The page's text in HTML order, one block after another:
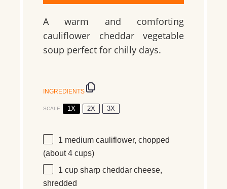
A warm and comforting
cauliflower cheddar vegetable
soup perfect for chilly days.
INGREDIENTS
SCALE 1X 2X 3X
1 medium cauliflower, chopped
(about4 cups)
1 cup sharp cheddar cheese,
shredded